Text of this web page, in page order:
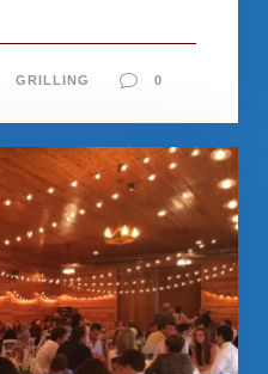
GRILLING 0